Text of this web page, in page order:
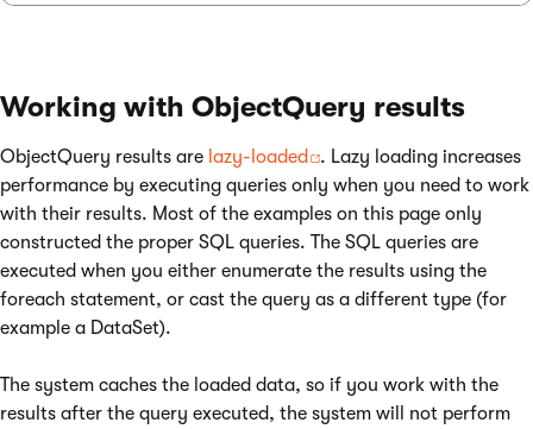
Working with ObjectQuery results
ObjectQuery results are lazy-loaded
. Lazy loading increases
performance by executing queries only when you need to work
with their results. Most of the examples on this page only
constructed the proper SQL queries. The SQL queries are
executed when you either enumerate the results using the
foreach statement, or cast the query as a different type (for
example a DataSet).
The system caches the loaded data, so if you work with the
results after the query executed, the system will not perform